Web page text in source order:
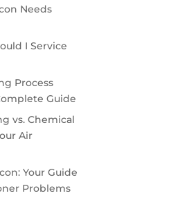
Needs
I Service
Process
Guide
vs. Chemical
Air
Your Guide
Problems